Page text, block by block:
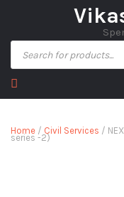
Home / Civil Services /
series -2)